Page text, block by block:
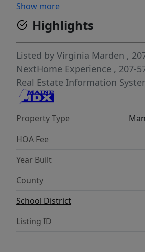
along Maine's breathtaking
weekends shopping, dining,
trails, golfing, exploring local
enjoying concerts, waterfront
the amenities the Greater
for you. Whether you're
home, downsizing, or simply
beautifully updated, low-
this one has the perfect
comfort, convenience, and
memories. Your next chapter
Shadow Lane.
Show more
Highlights
Listed by Virginia Marden ,
NextHome Experience , 207-
Real Estate Information
Property Type
HOA Fee
Year Built
County
School District
Listing ID